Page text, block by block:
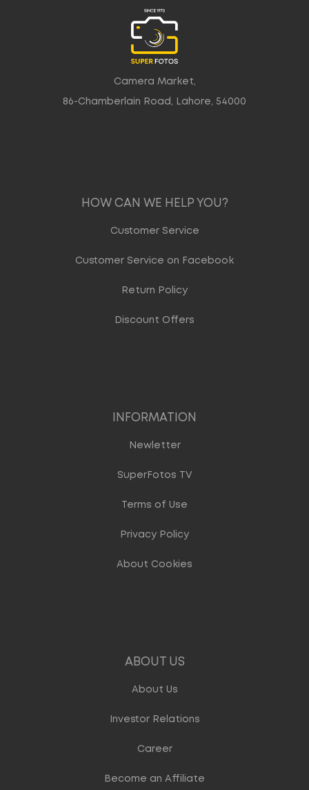
Camera Market,
86-Chamberlain Road, Lahore, 54000
HOW CAN WE HELP YOU?
Customer Service
Customer Service on Facebook
Return Policy
Discount Offers
INFORMATION
Newletter
SuperFotos TV
Terms of Use
Privacy Policy
About Cookies
ABOUT US
About Us
Investor Relations
Career
Become an Affiliate